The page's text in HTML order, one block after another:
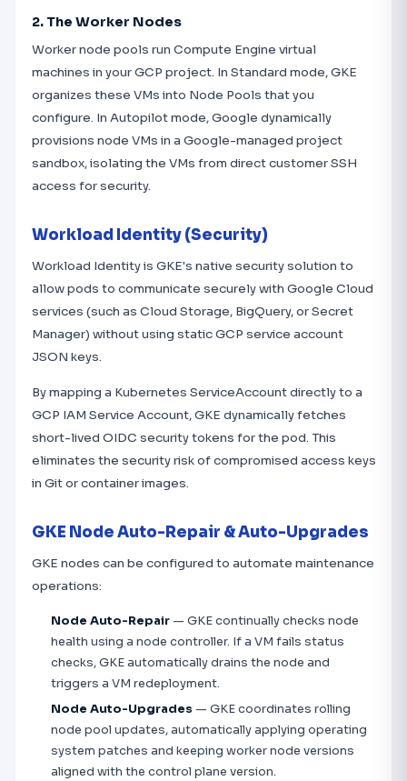
2. The Worker Nodes
Worker node pools run Compute Engine virtual
machines in your GCP project. In Standard mode, GKE
organizes these VMs into Node Pools that you
configure. In Autopilot mode, Google dynamically
provisions node VMs in a Google-managed project
sandbox, isolating the VMs from direct customer SSH
access for security.
Workload Identity (Security)
Workload Identity is GKE's native security solution to
allow pods to communicate securely with Google Cloud
services (such as Cloud Storage, BigQuery, or Secret
Manager) without using static GCP service account
JSON keys.
By mapping a Kubernetes ServiceAccount directly to a
GCP IAM Service Account, GKE dynamically fetches
short-lived OIDC security tokens for the pod. This
eliminates the security risk of compromised access keys
in Git or container images.
GKE Node Auto-Repair & Auto-Upgrades
GKE nodes can be configured to automate maintenance
operations:
Node Auto-Repair— GKE continually checks node
health using a node controller. If a VM fails status
checks, GKE automatically drains the node and
triggers a VM redeployment.
Node Auto-Upgrades — GKE coordinates rolling
node pool updates, automatically applying operating
system patches and keeping worker node versions
aligned with the control plane version.